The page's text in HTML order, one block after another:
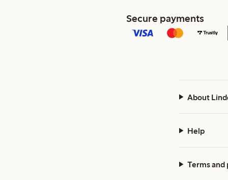
Secure payments
About
Help
Terms and